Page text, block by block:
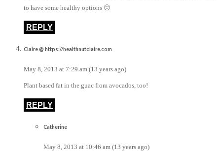
to have some healthy options 🙂
REPLY
Claire @ https://healthnutclaire.com
May 8, 2013 at 7:29 am (13 years ago)
Plant based fat in the guac from avocados, too!
REPLY
Catherine
May 8, 2013 at 10:46 am (13 years ago)